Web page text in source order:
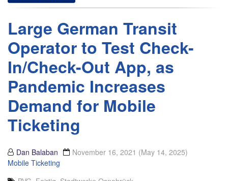
Large German Transit
Operator to Test Check-
In/Check-Out App, as
Pandemic Increases
Demand for Mobile
Ticketing
Dan Balaban November 16, 2021 (May 14, 2025)
Mobile Ticketing